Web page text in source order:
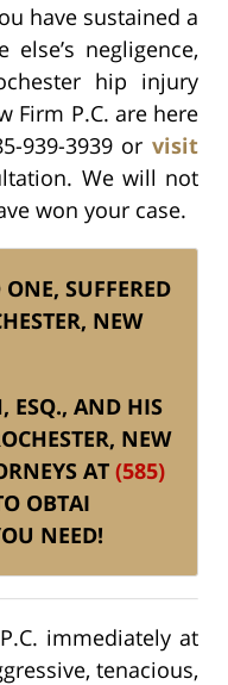
have sustained a
negligence,
hip injury
Firm P.C. are here
939-3939 or visit
We will not
won your case.
SUFFERED
NEW
ESQ., AND HIS
NEW
AT (585)
OBTAI
NEED!
immediately at
tenacious,